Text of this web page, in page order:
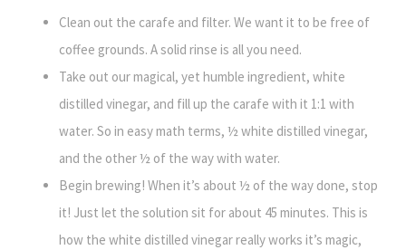
Clean out the carafe and filter. We want it to be free of
coffee grounds. A solid rinse is all you need.
Take out our magical, yet humble ingredient, white
distilled vinegar, and fill up the carafe with it 1:1 with
water. So in easy math terms, ½ white distilled vinegar,
and the other ½ of the way with water.
Begin brewing! When it’s about ½ of the way done, stop
it! Just let the solution sit for about 45 minutes. This is
how the white distilled vinegar really works it’s magic,